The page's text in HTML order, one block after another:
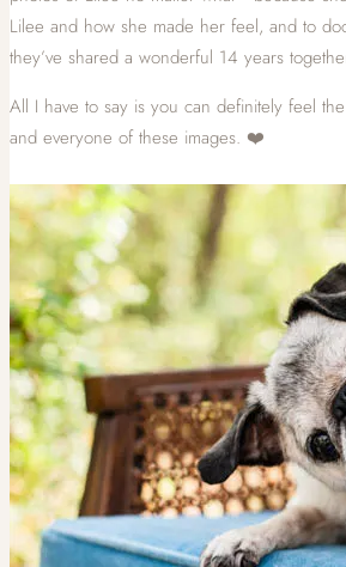
Lilee and how she made her feel, and to
they’ve shared a wonderful 14 years
All I have to say is you can definitely feel
and everyone of these images. ❤️